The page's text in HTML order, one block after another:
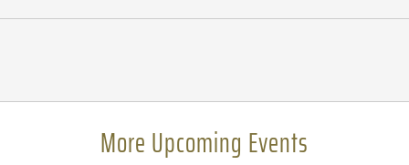
More Upcoming Events